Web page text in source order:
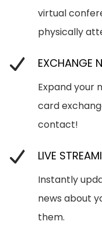
virtual
physically
EXCHANGE
Expand your
card
contact!
LIVE
Instantly
news about
them.